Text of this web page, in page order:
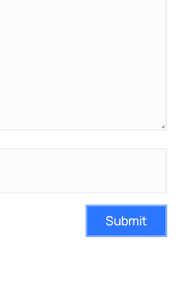
Submit